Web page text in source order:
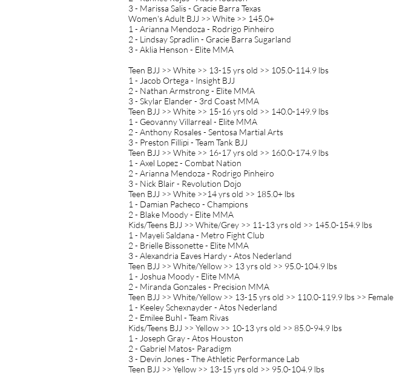
3 - Marissa Salis - Gracie Barra Texas
Women's Adult BJJ >> White >> 145.0+
1 - Arianna Mendoza - Rodrigo Pinheiro
2 - Lindsay Spradlin - Gracie Barra Sugarland
3 - Aklia Henson - Elite MMA
Teen BJJ >> White >> 13-15 yrs old >> 105.0-114.9 lbs
1 - Jacob Ortega - Insight BJJ
2 - Nathan Armstrong - Elite MMA
3 - Skylar Elander - 3rd Coast MMA
Teen BJJ >> White >> 15-16 yrs old >> 140.0-149.9 lbs
1 - Geovanny Villarreal - Elite MMA
2 - Anthony Rosales - Sentosa Martial Arts
3 - Preston Fillipi - Team Tank BJJ
Teen BJJ >> White >> 16-17 yrs old >> 160.0-174.9 lbs
1 - Axel Lopez - Combat Nation
2 - Arianna Mendoza - Rodrigo Pinheiro
3 - Nick Blair - Revolution Dojo
Teen BJJ >> White >>14 yrs old >> 185.0+ lbs
1 - Damian Pacheco - Champions
2 - Blake Moody - Elite MMA
Kids/Teens BJJ >> White/Grey >> 11-13 yrs old >> 145.0-154.9 lbs
1 - Mayeli Saldana - Metro Fight Club
2 - Brielle Bissonette - Elite MMA
3 - Alexandria Eaves Hardy - Atos Nederland
Teen BJJ >> White/Yellow >> 13 yrs old >> 95.0-104.9 lbs
1 - Joshua Moody - Elite MMA
2 - Miranda Gonzales - Precision MMA
Teen BJJ >> White/Yellow >> 13-15 yrs old >> 110.0-119.9 lbs >> Female
1 - Keeley Schexnayder - Atos Nederland
2 - Emilee Buhl - Team Rivas
Kids/Teens BJJ >> Yellow >> 10-13 yrs old >> 85.0-94.9 lbs
1 - Joseph Gray - Atos Houston
2 - Gabriel Matos- Paradigm
3 - Devin Jones - The Athletic Performance Lab
Teen BJJ >> Yellow >> 13-15 yrs old >> 95.0-104.9 lbs